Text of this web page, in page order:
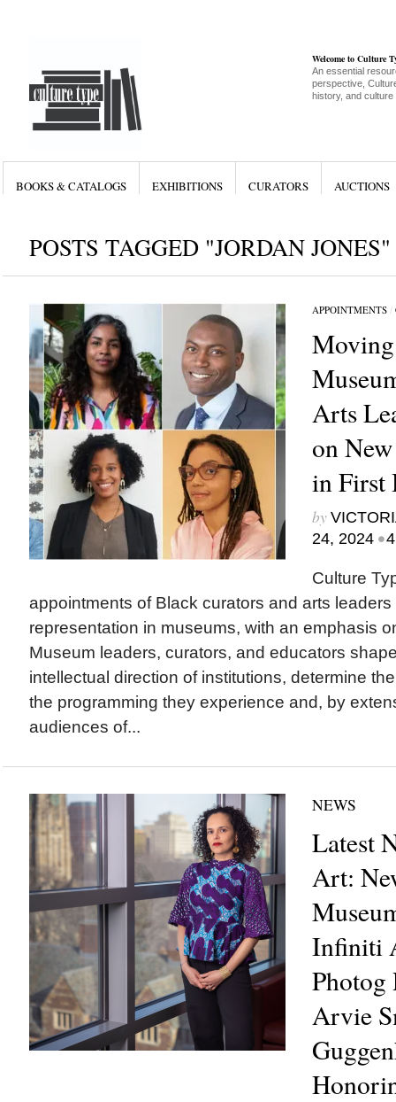
Welcome to Culture
An essential
perspective,
history, and culture
BOOKS & CATALOGS EXHIBITIONS CURATORS AUCTIONS
POSTS TAGGED "JORDAN JONES"
APPOINTMENTS/
Arts
on
in First
by
24, 2024 •
Culture
appointments of Black curators and arts
representation in museums, with an emphasis
Museum leaders, curators, and educators
intellectual direction of institutions, determine
the programming they experience and, by
audiences of...
NEWS
Latest
Art:
Infiniti
Photog
Arvie